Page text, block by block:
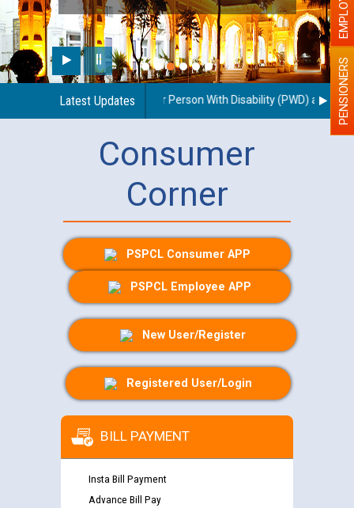
Latest Updates
regarding use of a scribe for Person With Disability (PWD) PENSIONERS
Consumer
Corner
PSPCL Consumer APP
PSPCL Employee APP
New User/Register
Registered User/Login
BILL PAYMENT
Insta Bill Payment
Advance Bill Pay